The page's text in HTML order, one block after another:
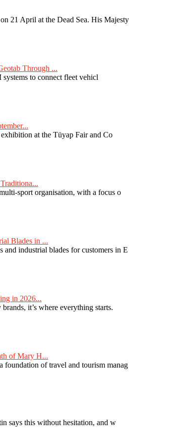
21 April at the Dead Sea. His Majesty
Through ...
to connect fleet vehicl
at the Tüyap Fair and Co
sport organisation, with a focus o
Blades in ...
industrial blades for customers in E
in 2026...
it’s where everything starts.
of Mary H...
foundation of travel and tourism manag
says this without hesitation, and w